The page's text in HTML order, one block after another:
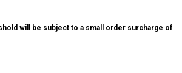
will be subject to a small order surcharge of